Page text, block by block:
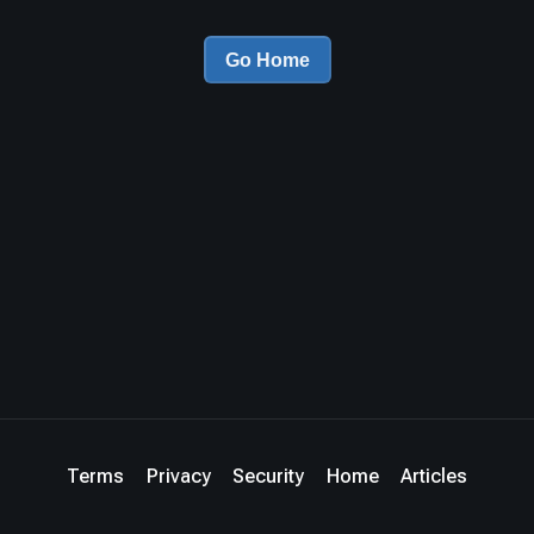
Go Home
Terms Privacy Security Home Articles